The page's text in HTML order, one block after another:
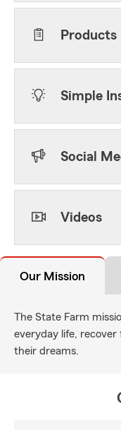
Products
Simple
Social
Videos
Our Mission
The State Farm
everyday life,
their dreams.